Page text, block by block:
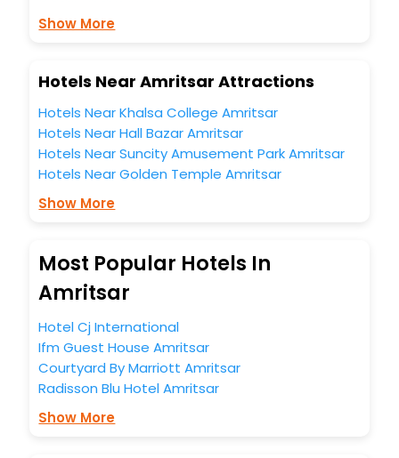
Show More
Hotels Near Amritsar Attractions
Hotels Near Khalsa College Amritsar
Hotels Near Hall Bazar Amritsar
Hotels Near Suncity Amusement Park Amritsar
Hotels Near Golden Temple Amritsar
Show More
Most Popular Hotels In
Amritsar
Hotel Cj International
Ifm Guest House Amritsar
Courtyard By Marriott Amritsar
Radisson Blu Hotel Amritsar
Show More